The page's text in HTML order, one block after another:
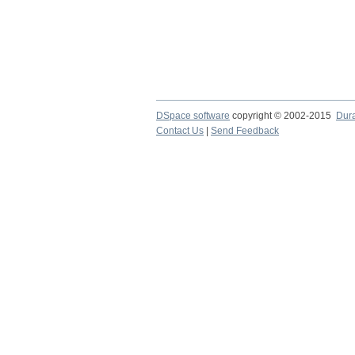
DSpace software copyright © 2002-2015
Contact Us
Send Feedback